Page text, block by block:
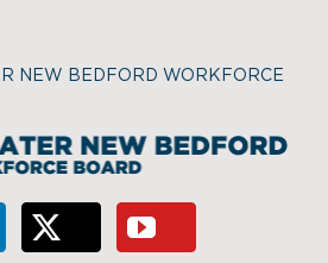
NEW BEDFORD WORKFORCE